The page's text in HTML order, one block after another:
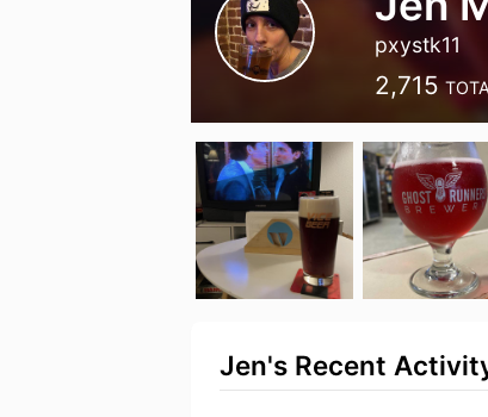
pxystk11
2,715
Jen's Recent